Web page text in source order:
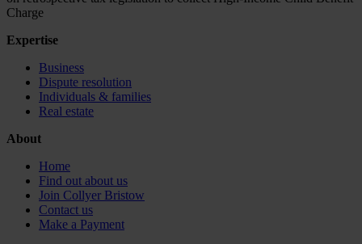
Charge
Expertise
Business
Dispute resolution
Individuals & families
Real estate
About
Home
Find out about us
Join Collyer Bristow
Contact us
Make a Payment